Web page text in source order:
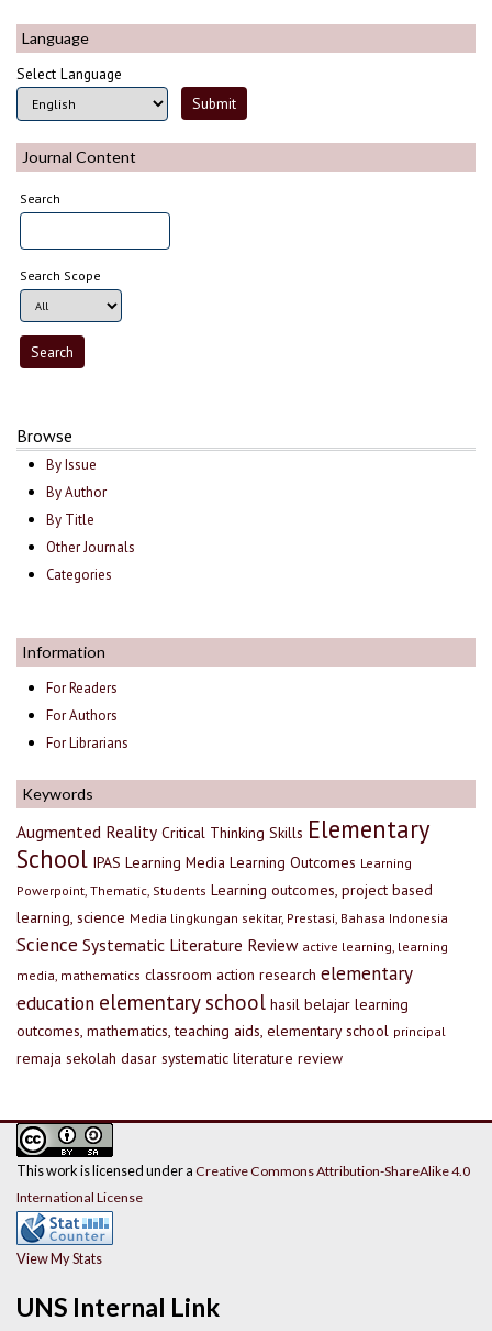
Language
Select Language
Journal Content
Search
Search Scope
Browse
By Issue
By Author
By Title
Other Journals
Categories
Information
For Readers
For Authors
For Librarians
Keywords
Augmented Reality Critical Thinking Skills Elementary
School IPAS Learning Media Learning Outcomes Learning
Powerpoint, Thematic, Students Learning outcomes, project based
learning, science Media lingkungan sekitar, Prestasi, Bahasa Indonesia
Science Systematic Literature Review active learning, learning
media, mathematics classroom action research elementary
education elementary school hasil belajar learning
outcomes, mathematics, teaching aids, elementary school principal
remaja sekolah dasar systematic literature review
UNS Internal Link
This work is licensed under a Creative Commons Attribution-ShareAlike 4.0
International License
View My Stats